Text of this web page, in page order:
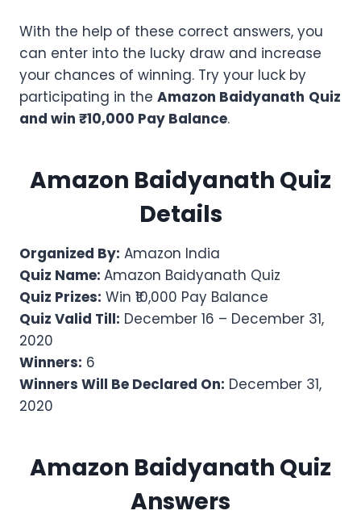
With the help of these correct answers, you
can enter into the lucky draw and increase
your chances of winning. Try your luck by
participating in the Amazon Baidyanath Quiz
and win ₹10,000 Pay Balance.
Amazon Baidyanath Quiz
Details
Organized By: Amazon India
Quiz Name: Amazon Baidyanath Quiz
Quiz Prizes: Win ₹10,000 Pay Balance
Quiz Valid Till: December 16 – December 31,
2020
Winners: 6
Winners Will Be Declared On: December 31,
2020
Amazon Baidyanath Quiz
Answers